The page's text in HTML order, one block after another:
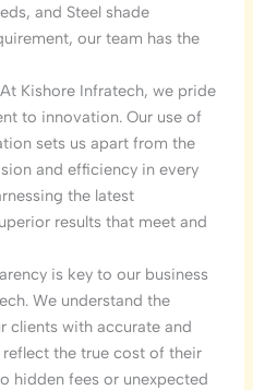
and Steel shade
our team has the
At Kishore Infratech, we pride
to innovation. Our use of
sets us apart from the
and efficiency in every
the latest
results that meet and
is key to our business
We understand the
clients with accurate and
the true cost of their
hidden fees or unexpected